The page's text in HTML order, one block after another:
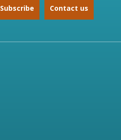
Subscribe Contact us